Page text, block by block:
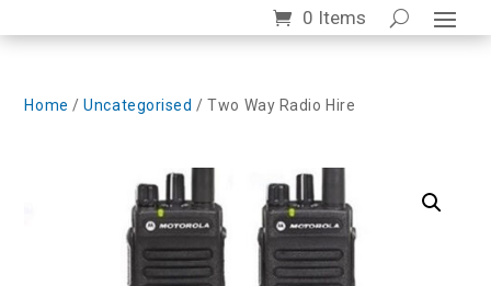
0 Items
Home /Uncategorised / Two Way Radio Hire